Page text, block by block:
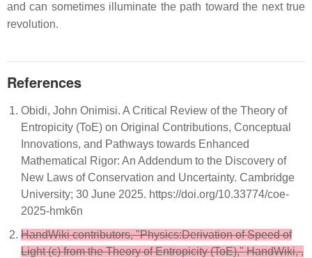
and can sometimes illuminate the path toward the next true
revolution.
References
Obidi, John Onimisi. A Critical Review of the Theory of
Entropicity (ToE) on Original Contributions, Conceptual
Innovations, and Pathways towards Enhanced
Mathematical Rigor: An Addendum to the Discovery of
New Laws of Conservation and Uncertainty. Cambridge
University; 30 June 2025. https://doi.org/10.33774/coe-
2025-hmk6n
HandWiki contributors, "Physics:Derivation of Speed of
Light (c) from the Theory of Entropicity (ToE)," HandWiki, ,